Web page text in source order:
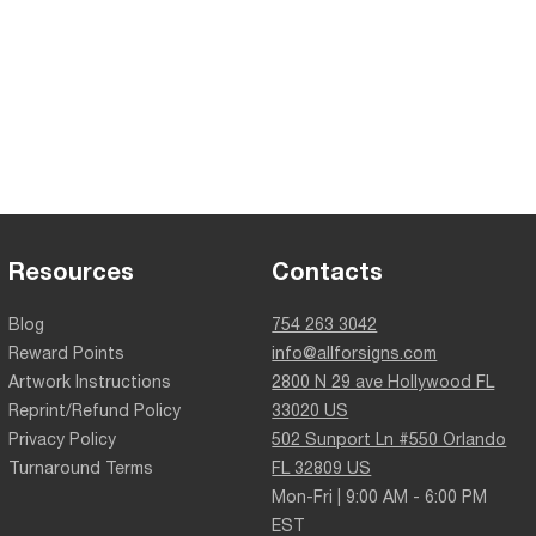
Resources
Blog
Reward Points
Artwork Instructions
Reprint/Refund Policy
Privacy Policy
Turnaround Terms
Contacts
754 263 3042
info@allforsigns.com
2800 N 29 ave Hollywood FL
33020 US
502 Sunport Ln #550 Orlando
FL 32809 US
Mon-Fri | 9:00 AM - 6:00 PM
EST